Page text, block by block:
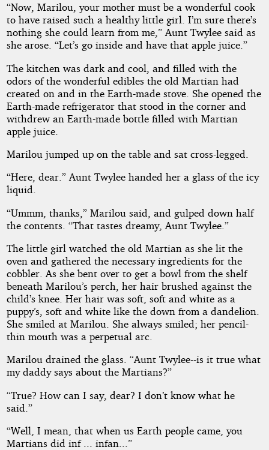
“Now, Marilou, your mother must be a wonderful cook
to have raised such a healthy little girl. I’m sure there’s
nothing she could learn from me,” Aunt Twylee said as
she arose. “Let’s go inside and have that apple juice.”
The kitchen was dark and cool, and filled with the
odors of the wonderful edibles the old Martian had
created on and in the Earth-made stove. She opened the
Earth-made refrigerator that stood in the corner and
withdrew an Earth-made bottle filled with Martian
apple juice.
Marilou jumped up on the table and sat cross-legged.
“Here, dear.” Aunt Twylee handed her a glass of the icy
liquid.
“Ummm, thanks,” Marilou said, and gulped down half
the contents. “That tastes dreamy, Aunt Twylee.”
The little girl watched the old Martian as she lit the
oven and gathered the necessary ingredients for the
cobbler. As she bent over to get a bowl from the shelf
beneath Marilou’s perch, her hair brushed against the
child’s knee. Her hair was soft, soft and white as a
puppy’s, soft and white like the down from a dandelion.
She smiled at Marilou. She always smiled; her pencil-
thin mouth was a perpetual arc.
Marilou drained the glass. “Aunt Twylee--is it true what
my daddy says about the Martians?”
“True? How can I say, dear? I don’t know what he
said.”
“Well, I mean, that when us Earth people came, you
Martians did inf ... infan...”